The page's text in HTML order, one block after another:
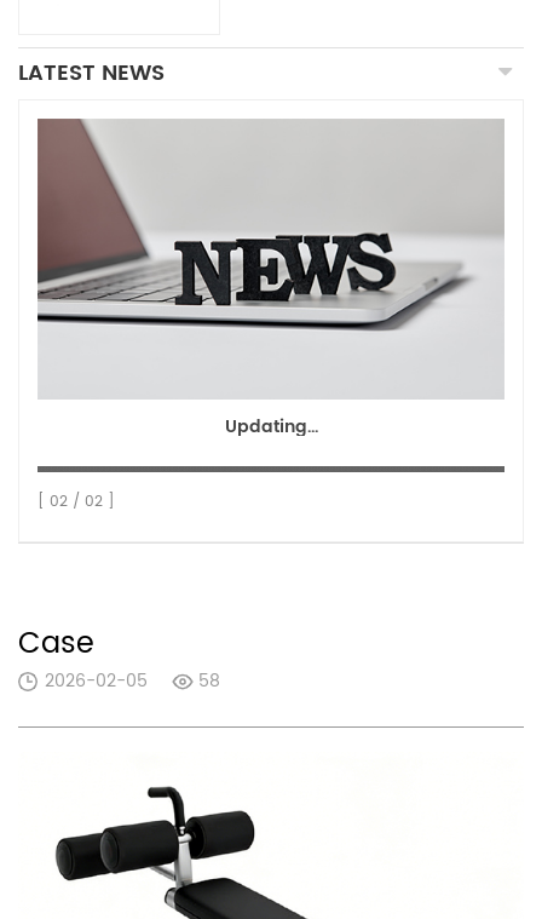
LATEST NEWS
Updating...
[ 02 / 02 ]
Case
2026-02-05 58